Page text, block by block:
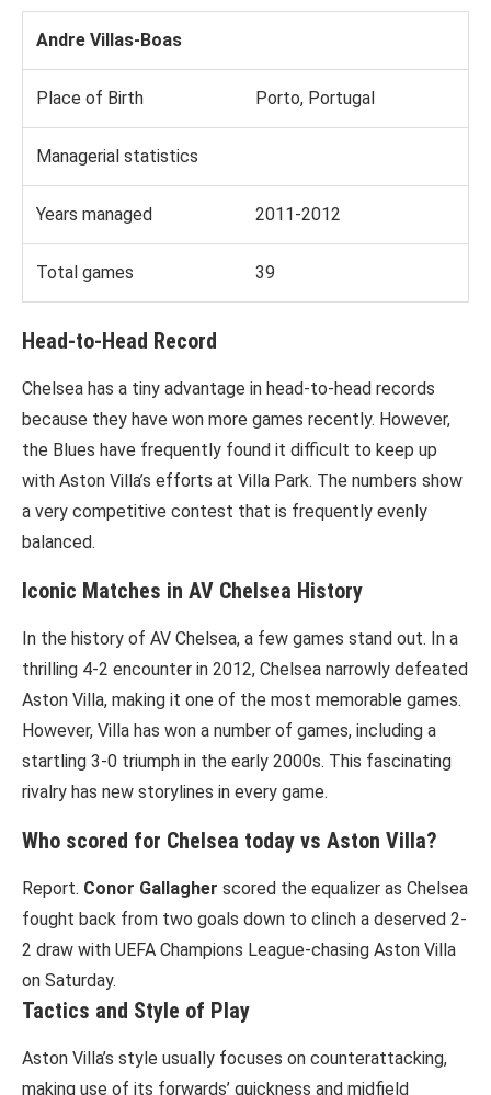
Andre Villas-Boas
Place of Birth Porto, Portugal
Managerial statistics
Years managed 2011-2012
Total games 39
Head-to-Head Record
Chelsea has a tiny advantage in head-to-head records
because they have won more games recently. However,
the Blues have frequently found it difficult to keep up
with Aston Villa’s efforts at Villa Park. The numbers show
a very competitive contest that is frequently evenly
balanced.
Iconic Matches in AV Chelsea History
In the history of AV Chelsea, a few games stand out. In a
thrilling 4-2 encounter in 2012, Chelsea narrowly defeated
Aston Villa, making it one of the most memorable games.
However, Villa has won a number of games, including a
startling 3-0 triumph in the early 2000s. This fascinating
rivalry has new storylines in every game.
Who scored for Chelsea today vs Aston Villa?
Report. Conor Gallagher scored the equalizer as Chelsea
fought back from two goals down to clinch a deserved 2-
2 draw with UEFA Champions League-chasing Aston Villa
on Saturday.
Tactics and Style of Play
Aston Villa’s style usually focuses on counterattacking,
making use of its forwards’ quickness and midfield